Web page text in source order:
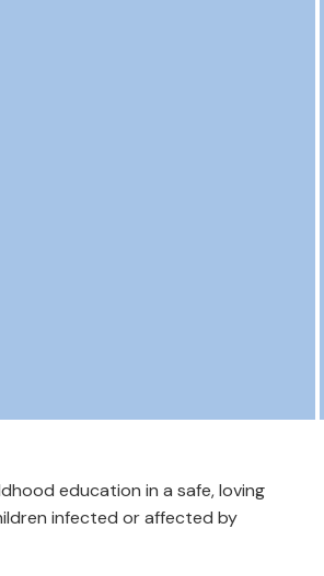
education in a safe, loving
infected or affected by